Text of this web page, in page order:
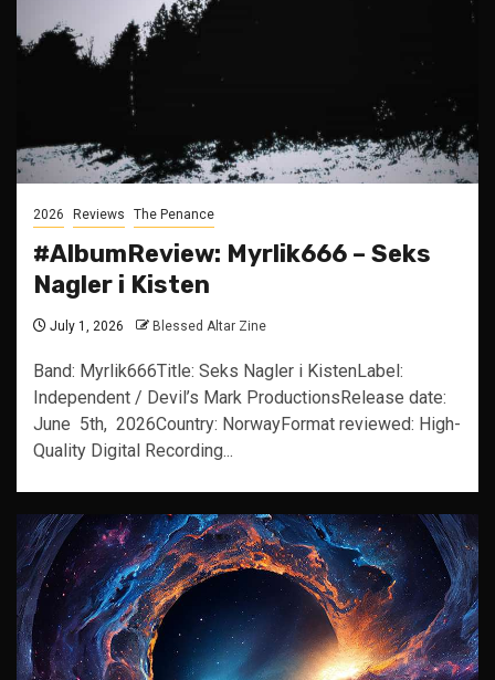
2026 Reviews The Penance
#AlbumReview: Myrlik666 – Seks
Nagler i Kisten
July 1, 2026 Blessed Altar Zine
Band: Myrlik666Title: Seks Nagler i KistenLabel:
Independent / Devil’s Mark ProductionsRelease date:
June 5th, 2026Country: NorwayFormat reviewed: High-
Quality Digital Recording...